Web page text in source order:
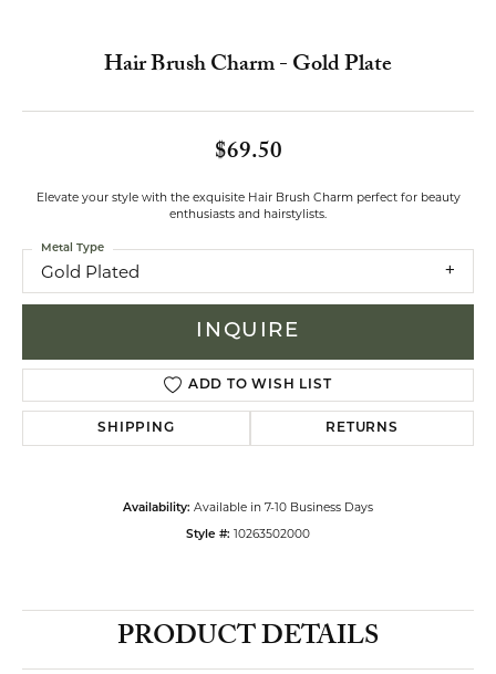
Hair Brush Charm - Gold Plate
$69.50
Elevate your style with the exquisite Hair Brush Charm perfect for beauty
enthusiasts and hairstylists.
Gold Plated
Metal Type
INQUIRE
ADD TO WISH LIST
SHIPPING RETURNS
Availability: Available in 7-10 Business Days
Style #: 10263502000
PRODUCT DETAILS